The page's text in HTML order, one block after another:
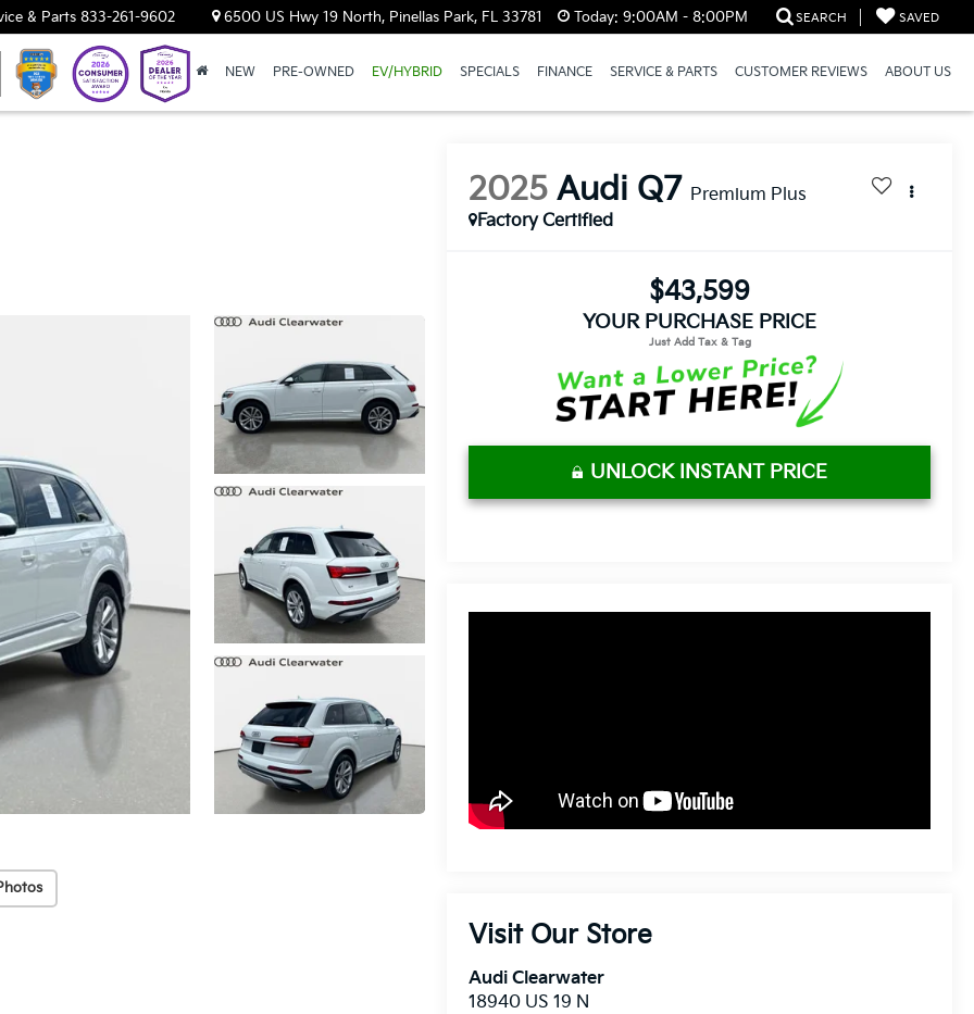
& Parts 833-261-9602 6500 US Hwy 19 North, Pinellas Park, FL 33781 Today: 9:00AM - 8:00PM SEARCH SAVED
NEW PRE-OWNED EV/HYBRID SPECIALS FINANCE SERVICE & PARTS CUSTOMER REVIEWS ABOUT US
2025 Audi Q7 Premium Plus
Factory Certified
$43,599
YOUR PURCHASE PRICE
UNLOCK INSTANT PRICE
Visit Our Store
Audi Clearwater
18940 US 19 N